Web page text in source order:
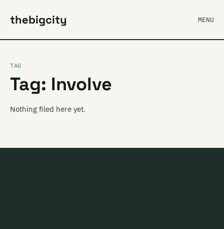
thebigcity MENU
TAG
Tag: Involve
Nothing filed here yet.